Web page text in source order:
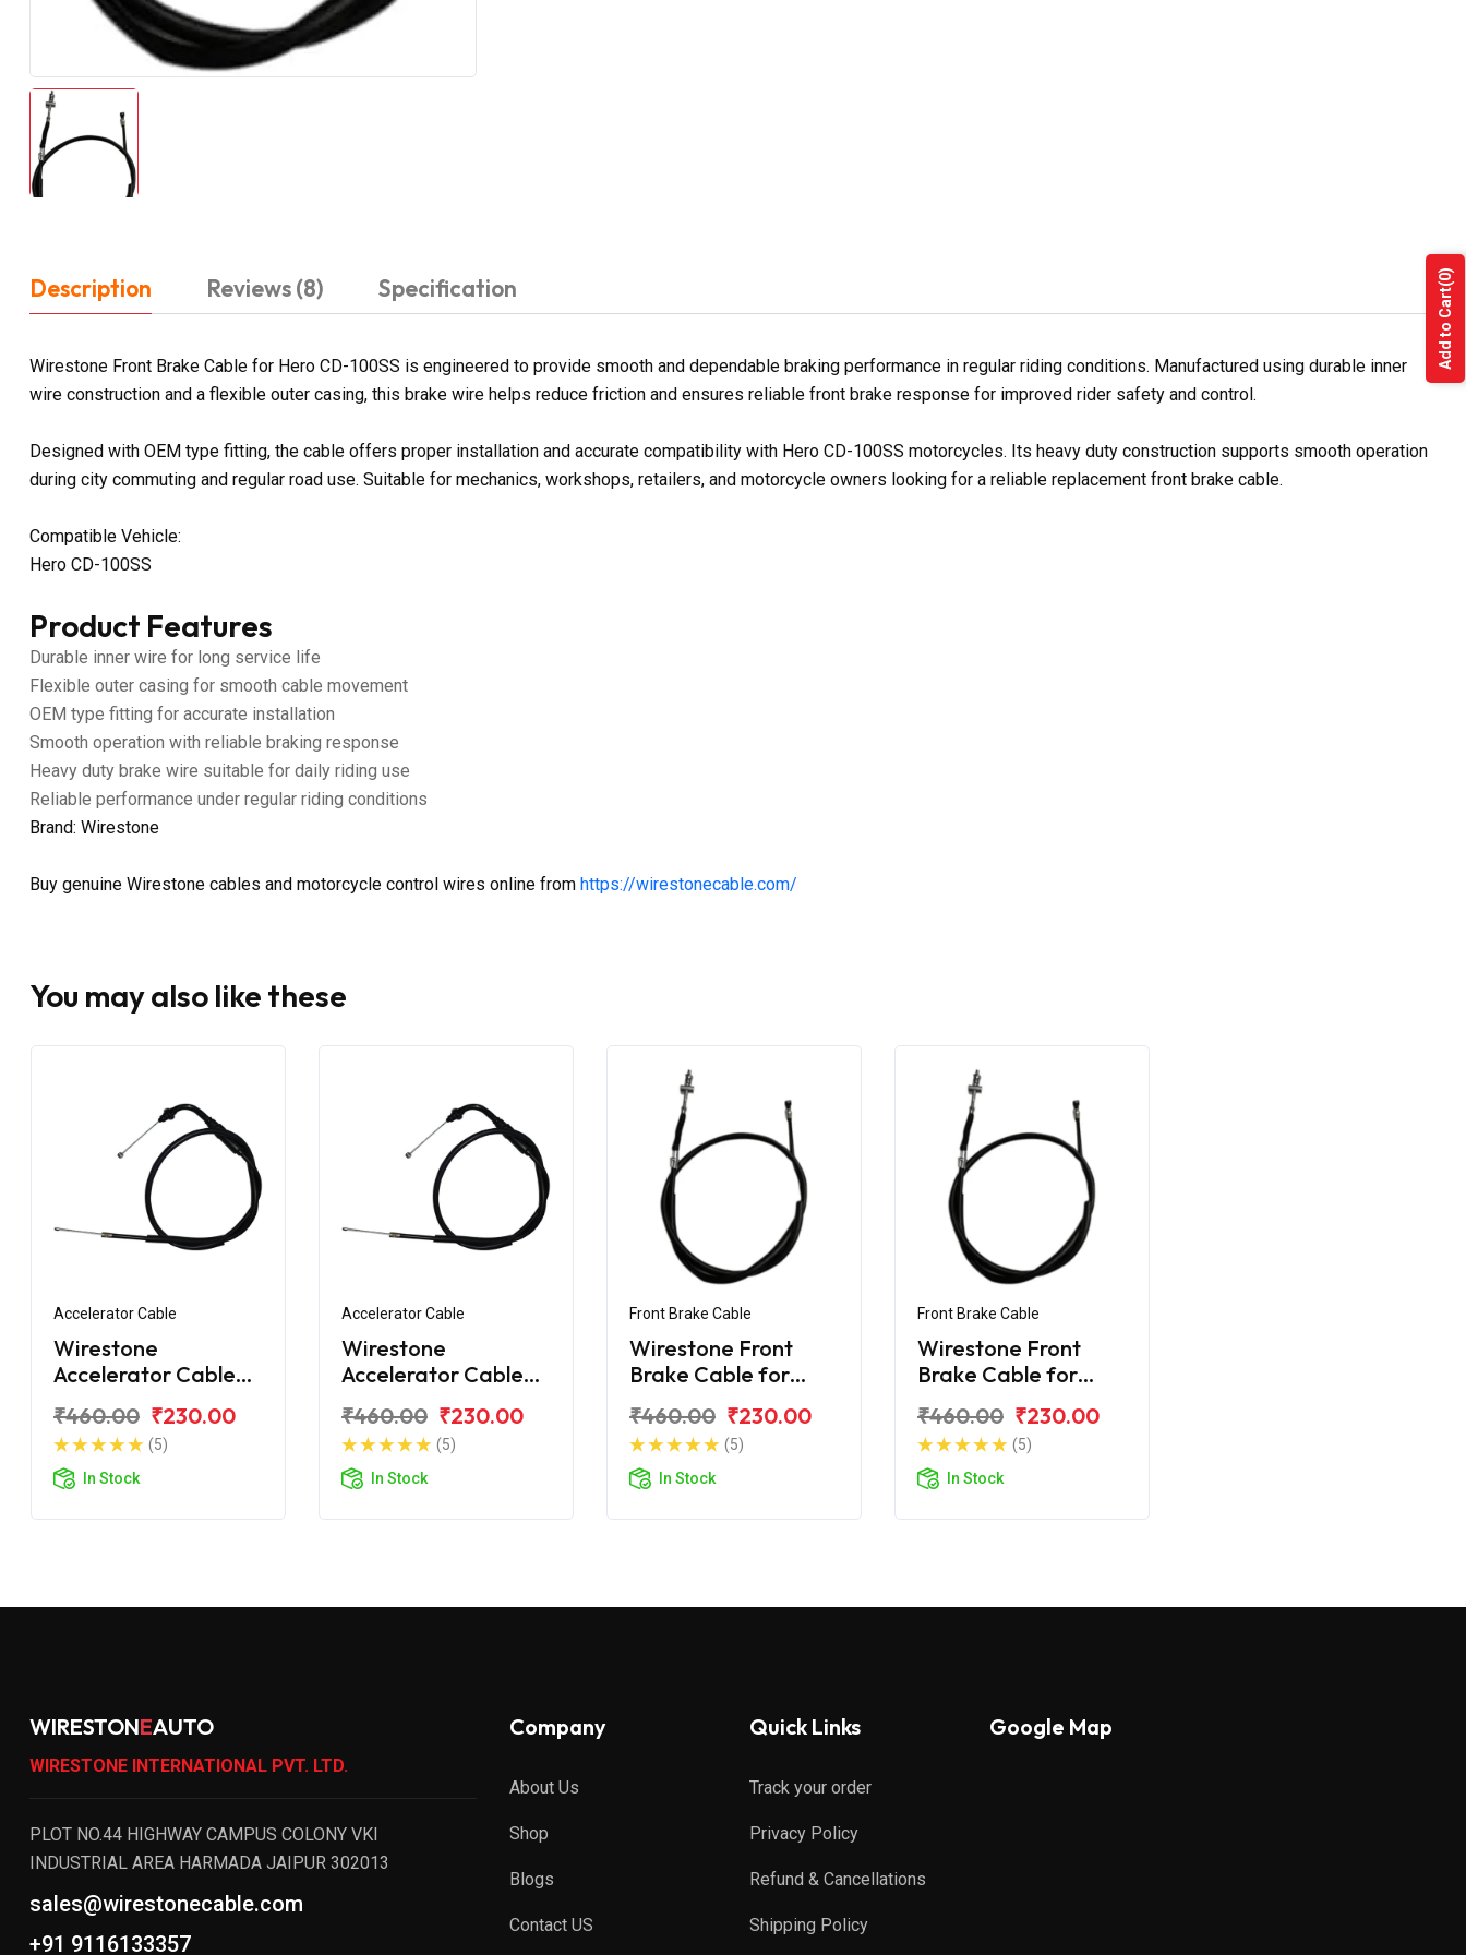
Description Reviews (8) Specification
Wirestone Front Brake Cable for Hero CD-100SS is engineered to provide smooth and dependable braking performance in regular riding conditions. Manufactured using durable inner
wire construction and a flexible outer casing, this brake wire helps reduce friction and ensures reliable front brake response for improved rider safety and control.
Designed with OEM type fitting, the cable offers proper installation and accurate compatibility with Hero CD-100SS motorcycles. Its heavy duty construction supports smooth operation
during city commuting and regular road use. Suitable for mechanics, workshops, retailers, and motorcycle owners looking for a reliable replacement front brake cable.
Compatible Vehicle:
Hero CD-100SS
Product Features
Durable inner wire for long service life
Flexible outer casing for smooth cable movement
OEM type fitting for accurate installation
Smooth operation with reliable braking response
Heavy duty brake wire suitable for daily riding use
Reliable performance under regular riding conditions
Brand: Wirestone
Buy genuine Wirestone cables and motorcycle control wires online from https://wirestonecable.com/
You may also like these
Accelerator Cable
Wirestone
Accelerator Cable
100
₹460.00 ₹230.00
(5)
In Stock
Accelerator Cable
Wirestone
Accelerator Cable
100SS
₹460.00 ₹230.00
(5)
In Stock
Front Brake Cable
Wirestone Front
Brake Cable for
₹460.00 ₹230.00
(5)
In Stock
Front Brake Cable
Wirestone Front
Brake Cable for
₹460.00 ₹230.00
(5)
In Stock
WIRESTONEAUTO
WIRESTONE INTERNATIONAL PVT. LTD.
PLOT NO.44 HIGHWAY CAMPUS COLONY VKI
INDUSTRIAL AREA HARMADA JAIPUR 302013
sales@wirestonecable.com
+91 9116133357
Company
About Us
Shop
Blogs
Contact US
Quick Links
Track your order
Privacy Policy
Refund & Cancellations
Shipping Policy
Google Map
Add to Cart
(0)